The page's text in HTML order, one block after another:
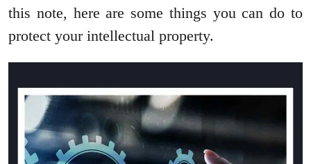
this note, here are some things you can do to
protect your intellectual property.